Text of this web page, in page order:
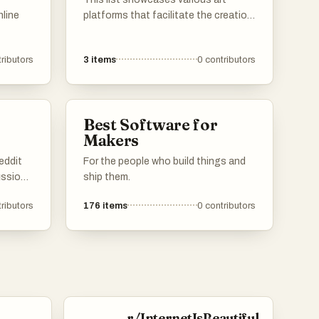
platforms that facilitate the creation,
artists with tools and communities to
3 items 0 contributors
Best Software for
Makers
For the people who build things and
ship them.
176 items 0 contributors